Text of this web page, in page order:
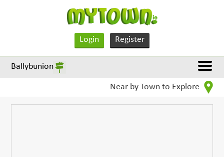
Login Register
Ballybunion
Near by Town to Explore